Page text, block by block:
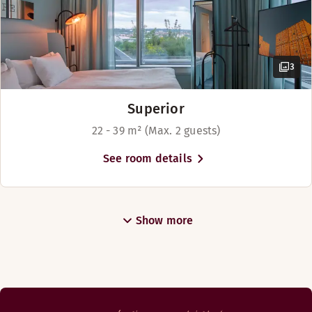
3
Superior
22 - 39 m² (Max. 2 guests)
See room details
Show more
Above